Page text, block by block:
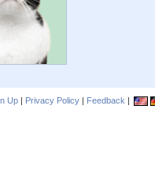
Up | Privacy Policy | Feedback |